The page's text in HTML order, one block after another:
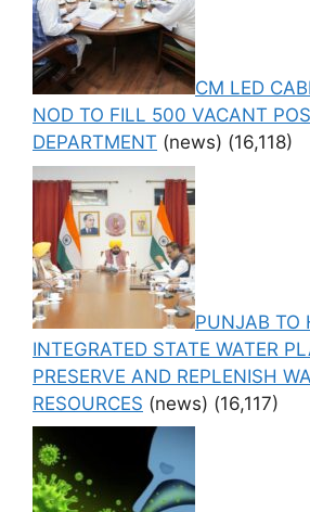
CM LED
NOD TO FILL 500 VACANT
DEPARTMENT (news) (16,118)
PUNJAB TO
INTEGRATED STATE WATER
PRESERVE AND REPLENISH
RESOURCES (news) (16,117)